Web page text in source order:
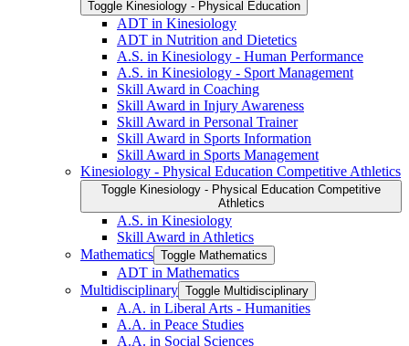
Toggle Kinesiology -​ Physical Education
ADT in Kinesiology
ADT in Nutrition and Dietetics
A.S. in Kinesiology -​ Human Performance
A.S. in Kinesiology -​ Sport Management
Skill Award in Coaching
Skill Award in Injury Awareness
Skill Award in Personal Trainer
Skill Award in Sports Information
Skill Award in Sports Management
Kinesiology -​ Physical Education Competitive Athletics
Toggle Kinesiology -​ Physical Education Competitive
Athletics
A.S. in Kinesiology
Skill Award in Athletics
Mathematics Toggle Mathematics
ADT in Mathematics
Multidisciplinary Toggle Multidisciplinary
A.A. in Liberal Arts -​ Humanities
A.A. in Peace Studies
A.A. in Social Sciences